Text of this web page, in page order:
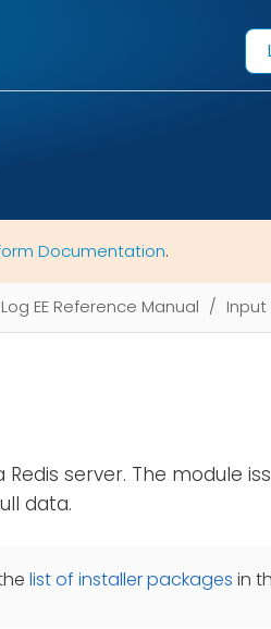
Documentation.
EE Reference Manual Input
server. The module
data.
list of installer packages in